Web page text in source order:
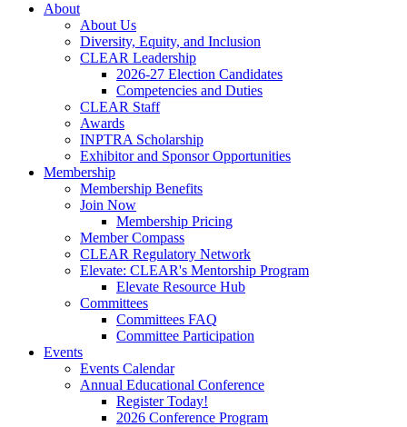
About
About Us
Diversity, Equity, and Inclusion
CLEAR Leadership
2026-27 Election Candidates
Competencies and Duties
CLEAR Staff
Awards
INPTRA Scholarship
Exhibitor and Sponsor Opportunities
Membership
Membership Benefits
Join Now
Membership Pricing
Member Compass
CLEAR Regulatory Network
Elevate: CLEAR's Mentorship Program
Elevate Resource Hub
Committees
Committees FAQ
Committee Participation
Events
Events Calendar
Annual Educational Conference
Register Today!
2026 Conference Program